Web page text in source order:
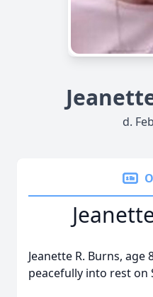
d.
Jeanette R. Burns,
peacefully into rest on